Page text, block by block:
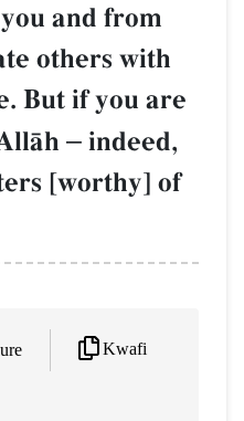
and from
others with
But if you are
– indeed,
[worthy] of
Kwafi